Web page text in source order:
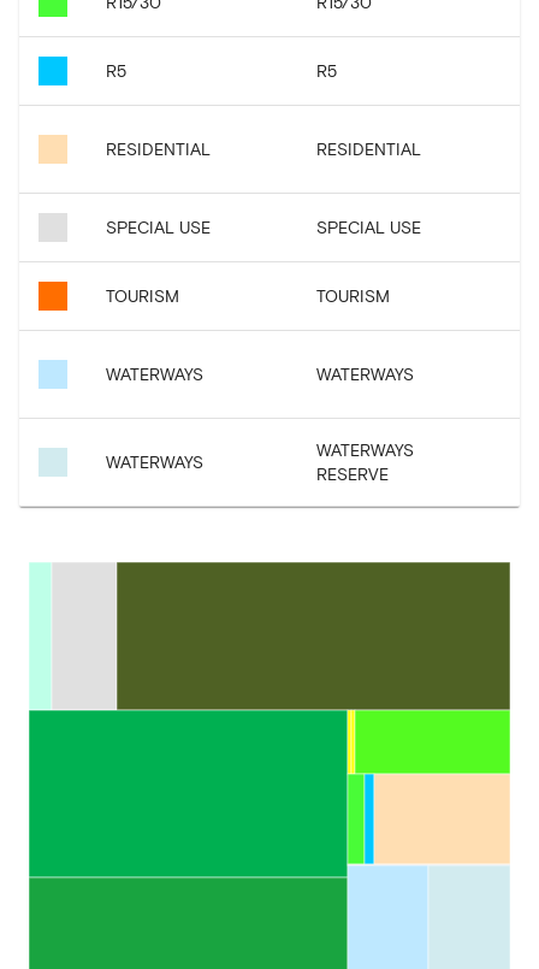
R5 R5
RESIDENTIAL RESIDENTIAL
SPECIAL USE SPECIAL USE
TOURISM TOURISM
WATERWAYS WATERWAYS
WATERWAYS
WATERWAYS
RESERVE